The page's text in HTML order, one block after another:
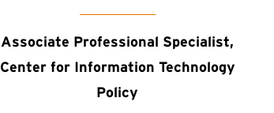
Associate Professional Specialist,
Center for Information Technology
Policy